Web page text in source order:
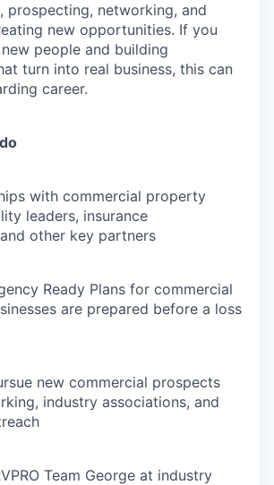
prospecting, networking, and
new opportunities. If you
people and building
turn into real business, this can
career.
with commercial property
leaders, insurance
other key partners
Ready Plans for commercial
are prepared before a loss
new commercial prospects
industry associations, and
Team George at industry